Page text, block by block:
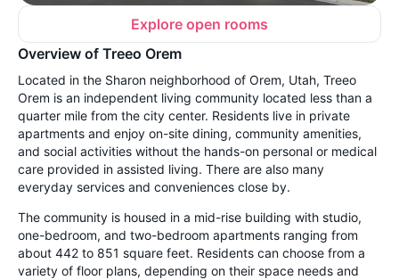
Explore open rooms
Overview of Treeo Orem
Located in the Sharon neighborhood of Orem, Utah, Treeo
Orem is an independent living community located less than a
quarter mile from the city center. Residents live in private
apartments and enjoy on-site dining, community amenities,
and social activities without the hands-on personal or medical
care provided in assisted living. There are also many
everyday services and conveniences close by.
The community is housed in a mid-rise building with studio,
one-bedroom, and two-bedroom apartments ranging from
about 442 to 851 square feet. Residents can choose from a
variety of floor plans, depending on their space needs and